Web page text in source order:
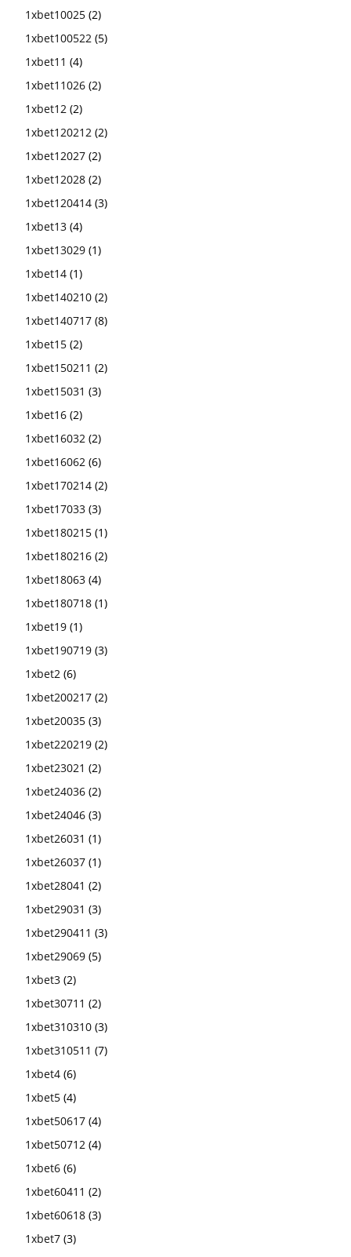
1xbet10025 (2)
1xbet100522 (5)
1xbet11 (4)
1xbet11026 (2)
1xbet12 (2)
1xbet120212 (2)
1xbet12027 (2)
1xbet12028 (2)
1xbet120414 (3)
1xbet13 (4)
1xbet13029 (1)
1xbet14 (1)
1xbet140210 (2)
1xbet140717 (8)
1xbet15 (2)
1xbet150211 (2)
1xbet15031 (3)
1xbet16 (2)
1xbet16032 (2)
1xbet16062 (6)
1xbet170214 (2)
1xbet17033 (3)
1xbet180215 (1)
1xbet180216 (2)
1xbet18063 (4)
1xbet180718 (1)
1xbet19 (1)
1xbet190719 (3)
1xbet2 (6)
1xbet200217 (2)
1xbet20035 (3)
1xbet220219 (2)
1xbet23021 (2)
1xbet24036 (2)
1xbet24046 (3)
1xbet26031 (1)
1xbet26037 (1)
1xbet28041 (2)
1xbet29031 (3)
1xbet290411 (3)
1xbet29069 (5)
1xbet3 (2)
1xbet30711 (2)
1xbet310310 (3)
1xbet310511 (7)
1xbet4 (6)
1xbet5 (4)
1xbet50617 (4)
1xbet50712 (4)
1xbet6 (6)
1xbet60411 (2)
1xbet60618 (3)
1xbet7 (3)